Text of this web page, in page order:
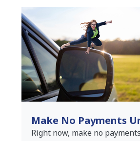
Make No Payments
Right now, make no